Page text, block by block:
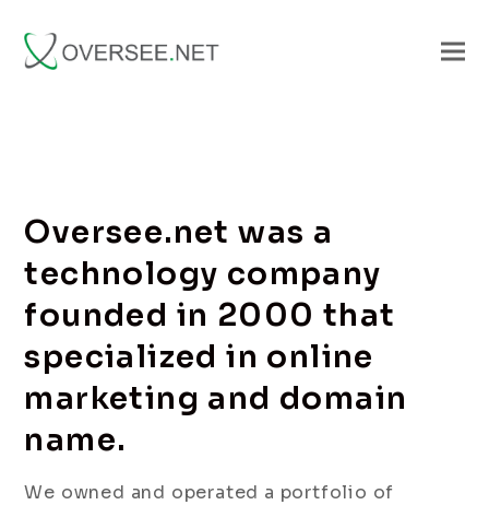
Oversee.net was a
technology company
founded in 2000 that
specialized in online
marketing and domain
name.
We owned and operated a portfolio of